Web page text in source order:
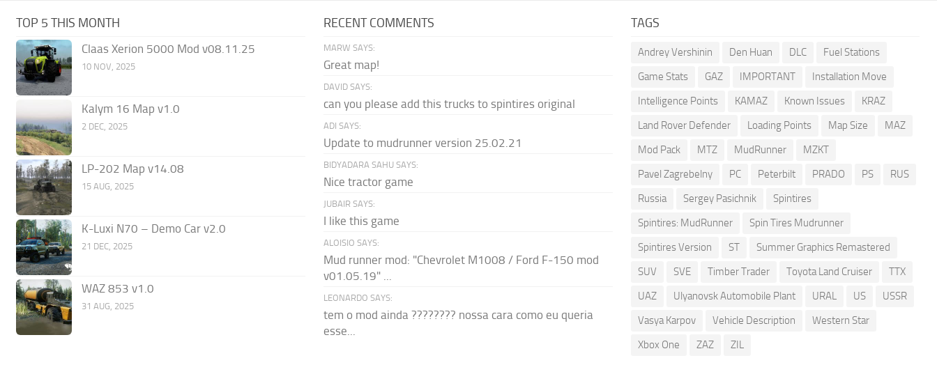
TOP 5 THIS MONTH
Claas Xerion 5000 Mod v08.11.25
10 NOV, 2025
Kalym 16 Map v1.0
2 DEC, 2025
LP-202 Map v14.08
15 AUG, 2025
K-Luxi N70 – Demo Car v2.0
21 DEC, 2025
WAZ 853 v1.0
31 AUG, 2025
RECENT COMMENTS
MARW SAYS:
Great map!
DAVID SAYS:
can you please add this trucks to spintires original
ADI SAYS:
Update to mudrunner version 25.02.21
BIDYADARA SAHU SAYS:
Nice tractor game
JUBAIR SAYS:
I like this game
ALOISIO SAYS:
Mud runner mod: "Chevrolet M1008 / Ford F-150 mod
v01.05.19" ...
LEONARDO SAYS:
tem o mod ainda ???????? nossa cara como eu queria
esse...
TAGS
Andrey Vershinin Den Huan DLC
Fuel Stations
Game Stats
GAZ IMPORTANT
Installation Move
Intelligence Points
KAMAZ Known Issues
KRAZ
Land Rover Defender
Loading Points Map Size
MAZ
Mod Pack
MTZ MudRunner
MZKT
Pavel Zagrebelny
PC Peterbilt PRADO PS
RUS
Russia
Sergey Pasichnik
Spintires
Spintires: MudRunner
Spin Tires Mudrunner
Spintires Version
ST
Summer Graphics Remastered
SUV
SVE Timber Trader Toyota Land Cruiser
TTX
UAZ
Ulyanovsk Automobile Plant URAL US
USSR
Vasya Karpov
Vehicle Description
Western Star
Xbox One
ZAZ ZIL